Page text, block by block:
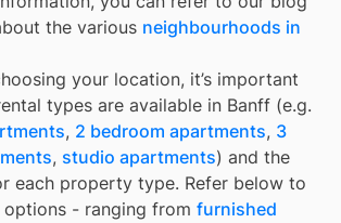
the various neighbourhoods in
your location, it’s important
types are available in Banff (e.g.
, 2 bedroom apartments, 3
, studio apartments) and the
each property type. Refer below to
- ranging from furnished